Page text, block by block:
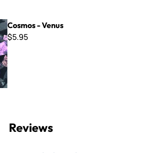
Cosmos - Venus
$5.95
Reviews